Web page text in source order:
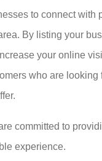
to connect with
By listing your
your online
who are looking
committed to
experience.